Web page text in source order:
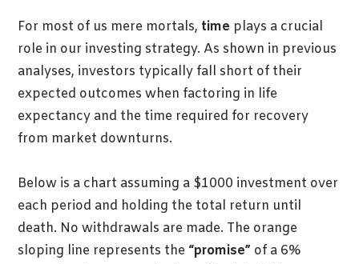
For most of us mere mortals, time plays a crucial
role in our investing strategy. As shown in previous
analyses, investors typically fall short of their
expected outcomes when factoring in life
expectancy and the time required for recovery
from market downturns.
Below is a chart assuming a $1000 investment over
each period and holding the total return until
death. No withdrawals are made. The orange
sloping line represents the “promise” of a 6%